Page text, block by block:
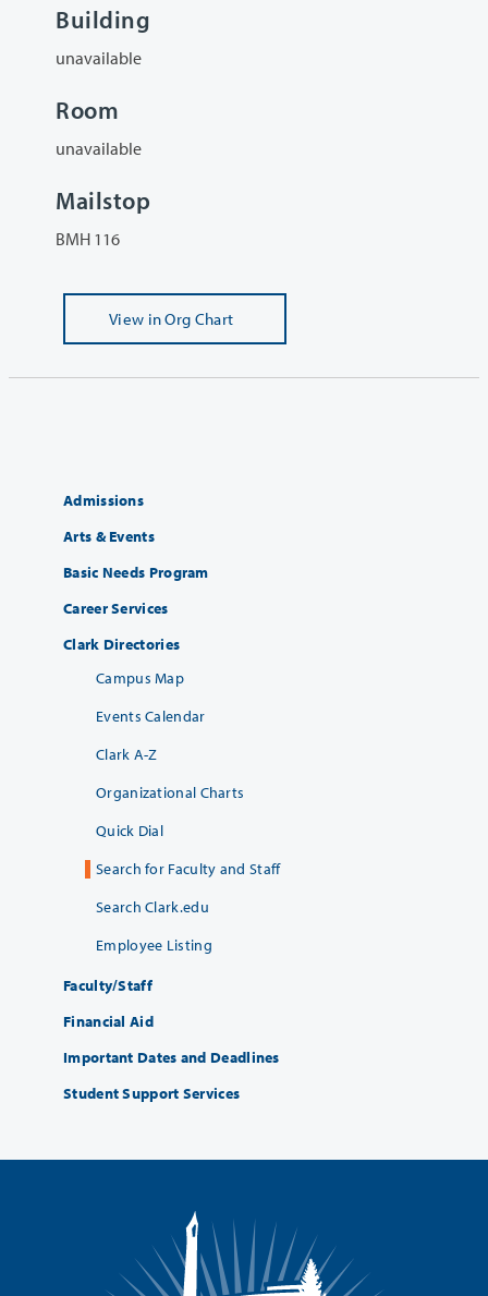
Building
unavailable
Room
unavailable
Mailstop
BMH 116
View in Org Chart
Admissions
Arts & Events
Basic Needs Program
Career Services
Clark Directories
Campus Map
Events Calendar
Clark A-Z
Organizational Charts
Quick Dial
Search for Faculty and Staff
Search Clark.edu
Employee Listing
Faculty/Staff
Financial Aid
Important Dates and Deadlines
Student Support Services